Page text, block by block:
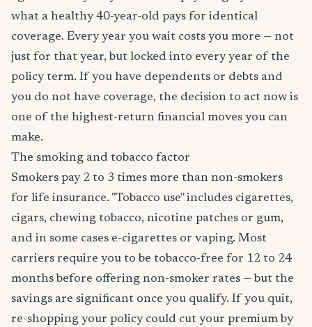
what a healthy 40-year-old pays for identical
coverage. Every year you wait costs you more — not
just for that year, but locked into every year of the
policy term. If you have dependents or debts and
you do not have coverage, the decision to act now is
one of the highest-return financial moves you can
make.
The smoking and tobacco factor
Smokers pay 2 to 3 times more than non-smokers
for life insurance. "Tobacco use" includes cigarettes,
cigars, chewing tobacco, nicotine patches or gum,
and in some cases e-cigarettes or vaping. Most
carriers require you to be tobacco-free for 12 to 24
months before offering non-smoker rates — but the
savings are significant once you qualify. If you quit,
re-shopping your policy could cut your premium by